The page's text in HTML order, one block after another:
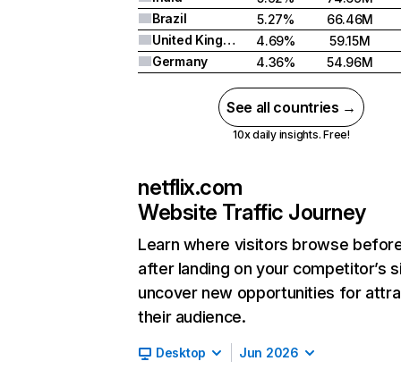
Brazil
5.27%
66.46M
United Kingdom
4.69%
59.15M
Germany
4.36% 54.96M
See all countries →
10x daily insights. Free!
netflix.com
Website Traffic Journey
Learn where visitors browse
after landing on your competitor’s
uncover new opportunities for
their audience.
Desktop Jun 2026